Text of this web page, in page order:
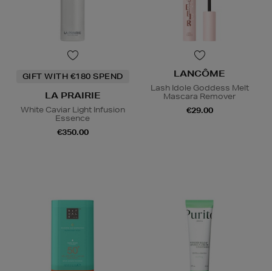
GIFT WITH €180 SPEND
LA PRAIRIE
White Caviar Light Infusion
Essence
€350.00
LANCÔME
Lash Idole Goddess Melt
Mascara Remover
€29.00